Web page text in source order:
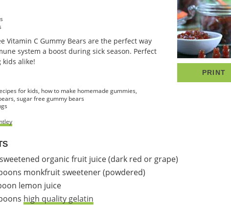
system a boost during sick season. Perfect
alike!
for kids, how to make homemade gummies,
sugar free gummy bears
PRINT
organic fruit juice(dark red or grape)
monkfruit sweetener(powdered)
lemon juice
high quality gelatin